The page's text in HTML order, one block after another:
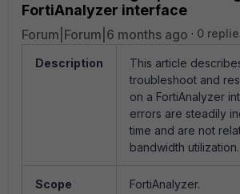
FortiAnalyzer interface
Forum|Forum|6 months ago 0
Description
This article
troubleshoot and
on a FortiAnalyzer
errors are steadily
time and are not
bandwidth utilization.
Scope FortiAnalyzer.